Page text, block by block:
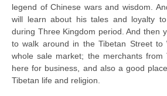
legend of Chinese wars and wisdom.
will learn about his tales and loyalty
during Three Kingdom period. And then
to walk around in the Tibetan Street to
whole sale market; the merchants from
here for business, and also a good
Tibetan life and religion.